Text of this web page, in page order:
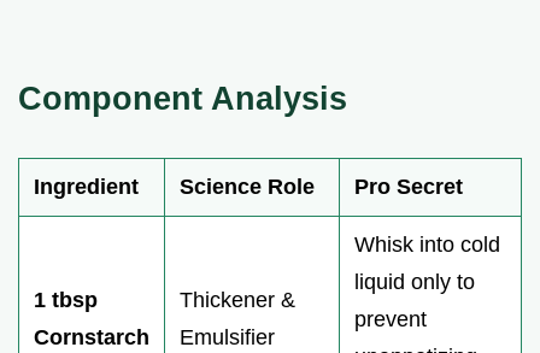
Component Analysis
Ingredient Science Role Pro Secret
1 tbsp
Cornstarch
Thickener &
Emulsifier
Whisk into cold
liquid only to
prevent